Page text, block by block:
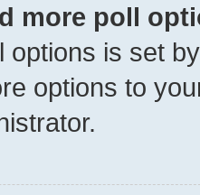
more poll
options is set
options to